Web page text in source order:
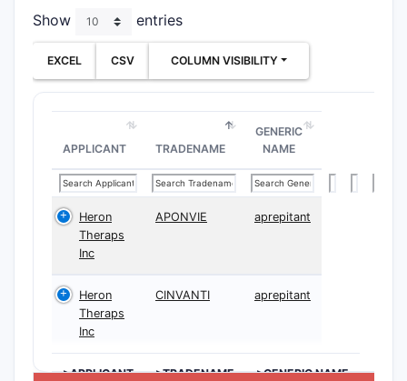
Show entries
EXCEL CSV COLUMN VISIBILITY
APPLICANT TRADENAME
GENERIC
NAME
Heron
Theraps
Inc
APONVIE aprepitant
Heron
Theraps
Inc
CINVANTI aprepitant
>APPLICANT >TRADENAME >GENERIC NAME